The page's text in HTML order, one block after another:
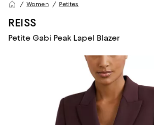
Women Petites
REISS
Petite Gabi Peak Lapel Blazer